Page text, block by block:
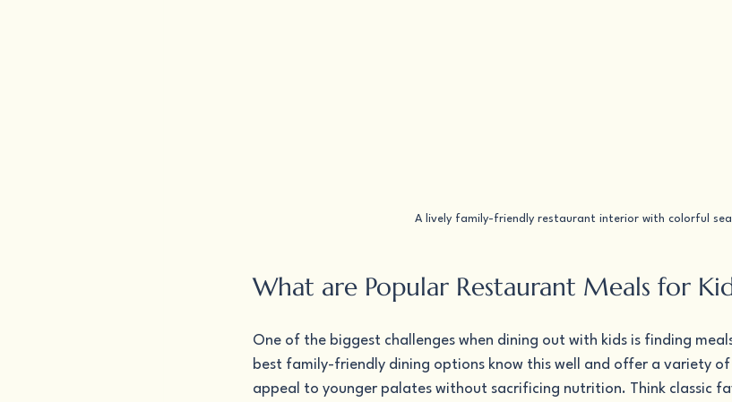
A lively family-friendly restaurant interior with colorful
What are Popular Restaurant Meals for
One of the biggest challenges when dining out with kids is finding
best family-friendly dining options know this well and offer a variety
appeal to younger palates without sacrificing nutrition. Think classic